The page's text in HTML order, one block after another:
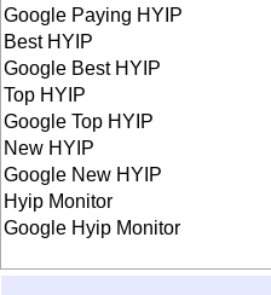
Google Paying HYIP
Best HYIP
Google Best HYIP
Top HYIP
Google Top HYIP
New HYIP
Google New HYIP
Hyip Monitor
Google Hyip Monitor